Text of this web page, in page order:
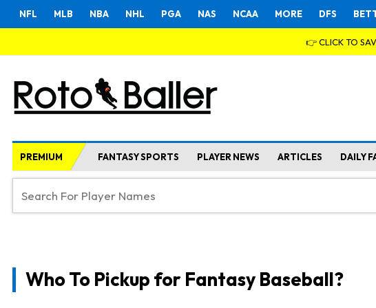
NFL MLB NBA NHL PGA NAS NCAA MORE DFS
👉 CLICK TO
PREMIUM FANTASY SPORTS PLAYER NEWS ARTICLES DAILY
Who To Pickup for Fantasy Baseball?